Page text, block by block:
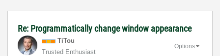
Re: Programmatically change window appearance
TiTou
Trusted Enthusiast
Options